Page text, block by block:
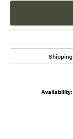
Shipping
Availability: